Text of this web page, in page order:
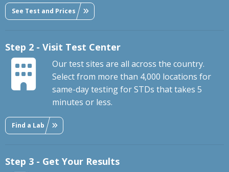
See Test and Prices
Step 2 - Visit Test Center
Our test sites are all across the country.
Select from more than 4,000 locations for
same-day testing for STDs that takes 5
minutes or less.
Find a Lab
Step 3 - Get Your Results